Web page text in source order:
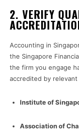
2. VERIFY
Accounting in
the Singapore
the firm you engage
accredited by
Institute of
Association of